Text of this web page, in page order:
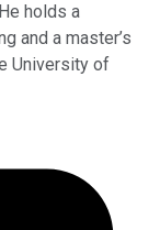
holds a
and a master’s
University of